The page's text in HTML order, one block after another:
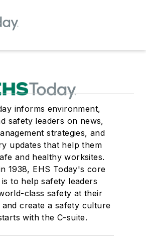
informs environment,
safety leaders on news,
strategies, and
updates that help them
and healthy worksites.
1938, EHS Today's core
is to help safety leaders
class safety at their
and create a safety culture
with the C-suite.